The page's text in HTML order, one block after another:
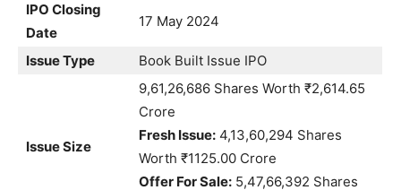
IPO Closing
Date
17 May 2024
Issue Type Book Built Issue IPO
Issue Size
9,61,26,686 Shares Worth ₹2,614.65
Crore
Fresh Issue: 4,13,60,294 Shares
Worth ₹1125.00 Crore
Offer For Sale: 5,47,66,392 Shares